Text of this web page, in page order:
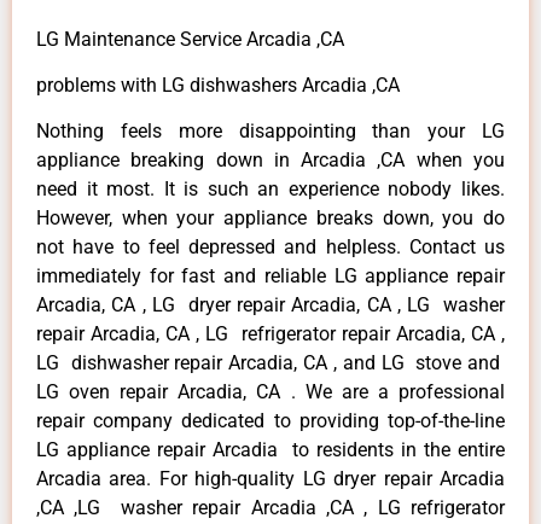
LG Maintenance Service Arcadia ,CA
problems with LG dishwashers Arcadia ,CA
Nothing feels more disappointing than your LG
appliance breaking down in Arcadia ,CA when you
need it most. It is such an experience nobody likes.
However, when your appliance breaks down, you do
not have to feel depressed and helpless. Contact us
immediately for fast and reliable LG appliance repair
Arcadia, CA , LG dryer repair Arcadia, CA , LG washer
repair Arcadia, CA , LG refrigerator repair Arcadia, CA ,
LG dishwasher repair Arcadia, CA , and LG stove and
LG oven repair Arcadia, CA . We are a professional
repair company dedicated to providing top-of-the-line
LG appliance repair Arcadia to residents in the entire
Arcadia area. For high-quality LG dryer repair Arcadia
,CA ,LG washer repair Arcadia ,CA , LG refrigerator